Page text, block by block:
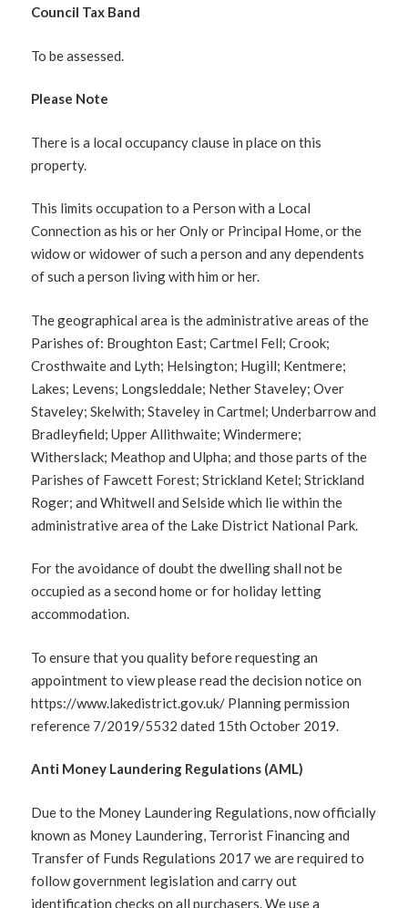
Council Tax Band
To be assessed.
Please Note
There is a local occupancy clause in place on this
property.
This limits occupation to a Person with a Local
Connection as his or her Only or Principal Home, or the
widow or widower of such a person and any dependents
of such a person living with him or her.
The geographical area is the administrative areas of the
Parishes of: Broughton East; Cartmel Fell; Crook;
Crosthwaite and Lyth; Helsington; Hugill; Kentmere;
Lakes; Levens; Longsleddale; Nether Staveley; Over
Staveley; Skelwith; Staveley in Cartmel; Underbarrow and
Bradleyfield; Upper Allithwaite; Windermere;
Witherslack; Meathop and Ulpha; and those parts of the
Parishes of Fawcett Forest; Strickland Ketel; Strickland
Roger; and Whitwell and Selside which lie within the
administrative area of the Lake District National Park.
For the avoidance of doubt the dwelling shall not be
occupied as a second home or for holiday letting
accommodation.
To ensure that you quality before requesting an
appointment to view please read the decision notice on
https://www.lakedistrict.gov.uk/ Planning permission
reference 7/2019/5532 dated 15th October 2019.
Anti Money Laundering Regulations (AML)
Due to the Money Laundering Regulations, now officially
known as Money Laundering, Terrorist Financing and
Transfer of Funds Regulations 2017 we are required to
follow government legislation and carry out
identification checks on all purchasers. We use a